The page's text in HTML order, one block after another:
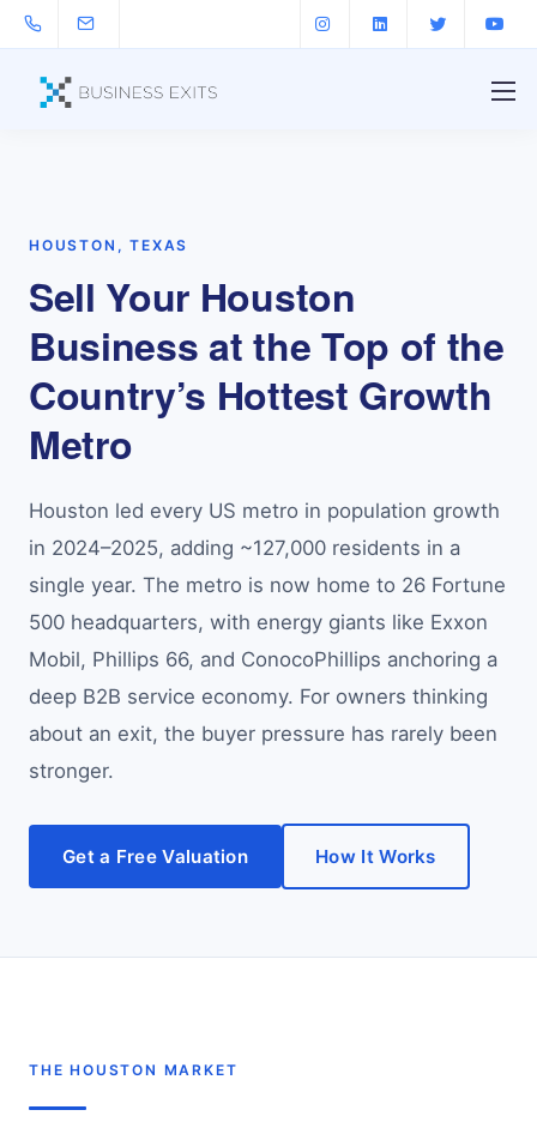
HOUSTON, TEXAS
Sell Your Houston
Business at the Top of the
Country’s Hottest Growth
Metro
Houston led every US metro in population growth
in 2024–2025, adding ~127,000 residents in a
single year. The metro is now home to 26 Fortune
500 headquarters, with energy giants like Exxon
Mobil, Phillips 66, and ConocoPhillips anchoring a
deep B2B service economy. For owners thinking
about an exit, the buyer pressure has rarely been
stronger.
Get a Free Valuation How It Works
THE HOUSTON MARKET